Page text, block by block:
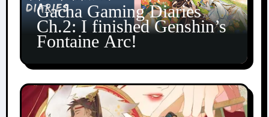
Gacha Gaming Diaries
Ch.2: I finished Genshin’s
Fontaine Arc!